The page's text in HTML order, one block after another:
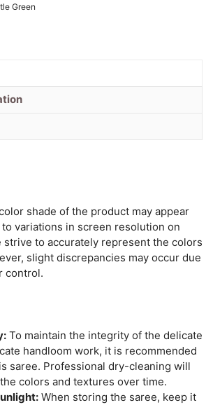
Unstitched
Set
quantity
Green
shade of the product may appear
variations in screen resolution on
strive to accurately represent the colors
slight discrepancies may occur due
control.
To maintain the integrity of the delicate
handloom work, it is recommended
saree. Professional dry-cleaning will
colors and textures over time.
When storing the saree, keep it